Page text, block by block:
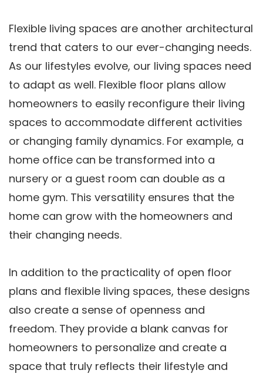
Flexible living spaces are another architectural
trend that caters to our ever-changing needs.
As our lifestyles evolve, our living spaces need
to adapt as well. Flexible floor plans allow
homeowners to easily reconfigure their living
spaces to accommodate different activities
or changing family dynamics. For example, a
home office can be transformed into a
nursery or a guest room can double as a
home gym. This versatility ensures that the
home can grow with the homeowners and
their changing needs.
In addition to the practicality of open floor
plans and flexible living spaces, these designs
also create a sense of openness and
freedom. They provide a blank canvas for
homeowners to personalize and create a
space that truly reflects their lifestyle and